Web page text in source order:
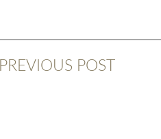
PREVIOUS POST